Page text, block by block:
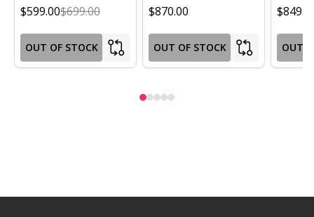
$599.00$699.00
OUT OF STOCK
$870.00
OUT OF STOCK OUT